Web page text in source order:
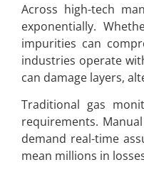
Across high-tech
exponentially.
impurities can
industries operate
can damage layers,
Traditional gas
requirements.
demand real-time
mean millions in